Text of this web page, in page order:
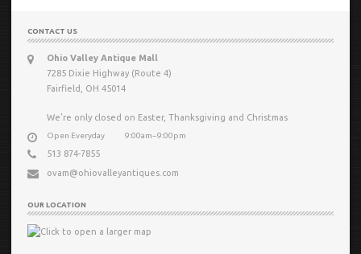
CONTACT US
Ohio Valley Antique Mall
7285 Dixie Highway (Route 4)
Fairfield, OH 45014
We’re only closed on Easter, Thanksgiving and Christmas
Open Everyday 9:00am−9:00pm
513 874-7855
ovam@ohiovalleyantiques.com
OUR LOCATION